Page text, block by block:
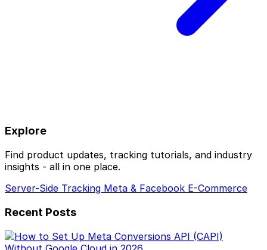
Explore
Find product updates, tracking tutorials, and industry
insights - all in one place.
Server-Side Tracking Meta & Facebook E-Commerce
Recent Posts